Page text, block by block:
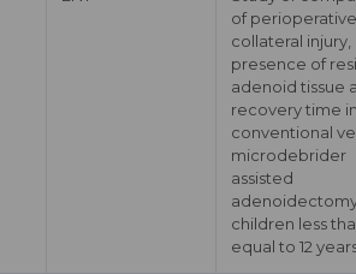
of perioperative
collateral injury,
presence of
adenoid tissue
recovery time
conventional
microdebrider
assisted
children less
equal to 12